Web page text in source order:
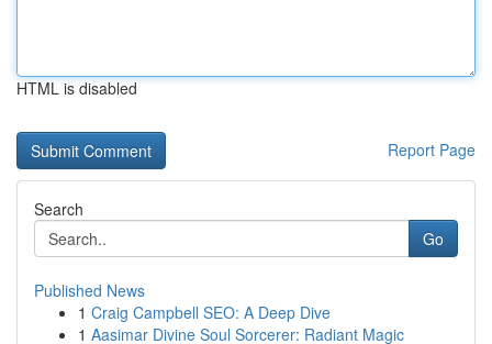
HTML is disabled
Report Page
Search
Go
Published News
1 Craig Campbell SEO: A Deep Dive
1 Aasimar Divine Soul Sorcerer: Radiant Magic